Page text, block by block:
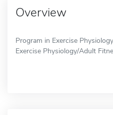
Overview
Program in Exercise
Exercise Physiology/Adult